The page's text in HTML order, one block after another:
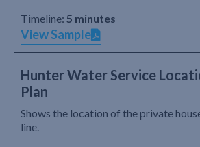
Timeline: 5 minutes
View Sample
Hunter Water Service
Plan
Shows the location of the private
line.